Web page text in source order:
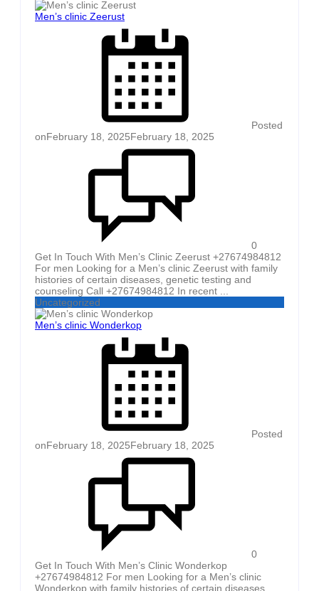
Men’s clinic Zeerust
Posted
onFebruary 18, 2025February 18, 2025
0
Get In Touch With Men’s Clinic Zeerust +27674984812
For men Looking for a Men’s clinic Zeerust with family
histories of certain diseases, genetic testing and
counseling Call +27674984812 In recent ...
Uncategorized
Men’s clinic Wonderkop
Posted
onFebruary 18, 2025February 18, 2025
0
Get In Touch With Men’s Clinic Wonderkop
+27674984812 For men Looking for a Men’s clinic
Wonderkop with family histories of certain diseases,